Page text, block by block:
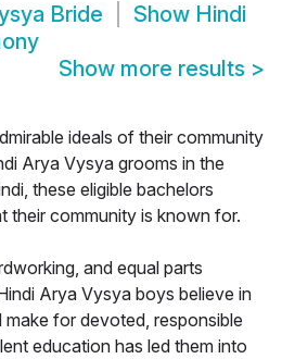
Bride Show Hindi
Show more results >
ideals of their community
Arya Vysya grooms in the
these eligible bachelors
their community is known for.
and equal parts
Arya Vysya boys believe in
for devoted, responsible
education has led them into